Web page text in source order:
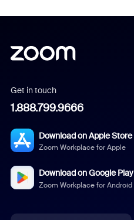
Get in touch
1.888.799.9666
Download on Apple Store
Zoom Workplace for Apple
Download on Google Play
Zoom Workplace for Android